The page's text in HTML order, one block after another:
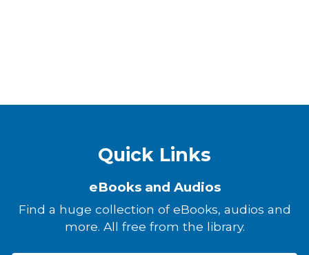
Quick Links
eBooks and Audios
Find a huge collection of eBooks, audios and
more. All free from the library.